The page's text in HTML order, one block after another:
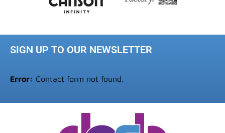
SIGN UP TO OUR NEWSLETTER
Error: Contact form not found.